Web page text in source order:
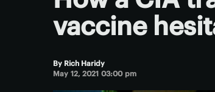
vaccine
By Rich Haridy
May 12, 2021 03:00 pm